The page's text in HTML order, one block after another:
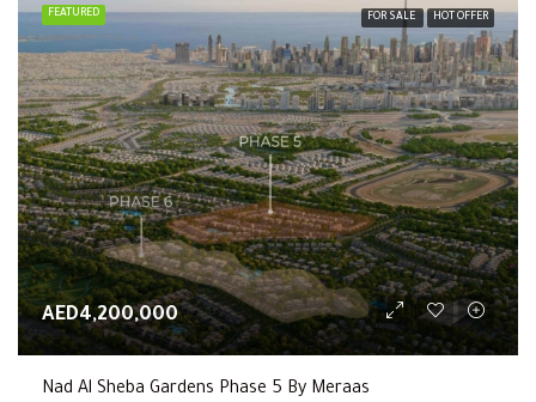
FEATURED FOR SALE HOT OFFER
AED4,200,000
Nad Al Sheba Gardens Phase 5 By Meraas